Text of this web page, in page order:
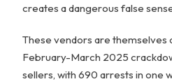
creates a dangerous false
These vendors are themselves
February-March 2025
sellers, with 690 arrests in one